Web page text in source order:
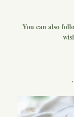
You can also
.